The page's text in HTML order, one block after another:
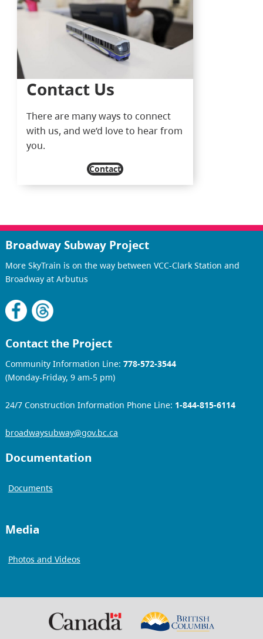
Contact Us
There are many ways to connect
with us, and we’d love to hear from
you.
Contact
Broadway Subway Project
More SkyTrain is on the way between VCC-Clark Station and
Broadway at Arbutus
Contact the Project
Community Information Line: 778-572-3544
(Monday-Friday, 9 am-5 pm)
24/7 Construction Information Phone Line: 1-844-815-6114
broadwaysubway@gov.bc.ca
Documentation
Documents
Media
Photos and Videos